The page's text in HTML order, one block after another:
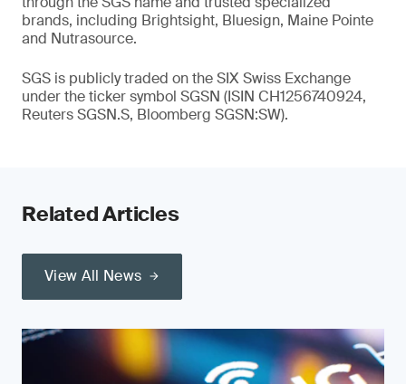
brands, including Brightsight, Bluesign, Maine Pointe
and Nutrasource.
SGS is publicly traded on the SIX Swiss Exchange
under the ticker symbol SGSN (ISIN CH1256740924,
Reuters SGSN.S, Bloomberg SGSN:SW).
Related Articles
View All News